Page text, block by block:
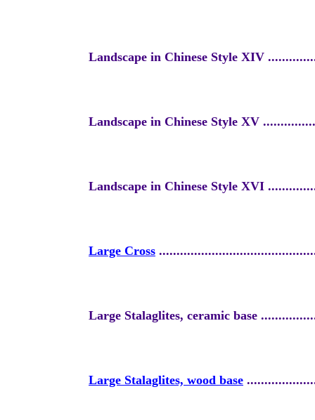
Landscape in Chinese Style XIV
Landscape in Chinese Style XV
Landscape in Chinese Style XVI
Large Cross
Large Stalaglites, ceramic base
Large Stalaglites, wood base